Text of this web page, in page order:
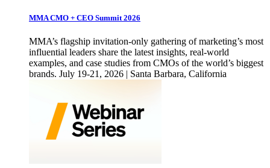
MMA CMO + CEO Summit 2026
MMA’s flagship invitation-only gathering of marketing’s most
influential leaders share the latest insights, real-world
examples, and case studies from CMOs of the world’s biggest
brands. July 19-21, 2026 | Santa Barbara, California